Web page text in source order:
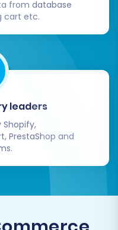
your e-
success
from database
cart etc.
leaders
PrestaShop and